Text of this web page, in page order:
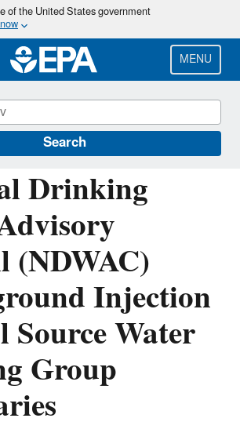
Skip
main
content
of the United States government
MENU
Search
Drinking
(NDWAC)
Injection
Water
Group
Water Advisory Council